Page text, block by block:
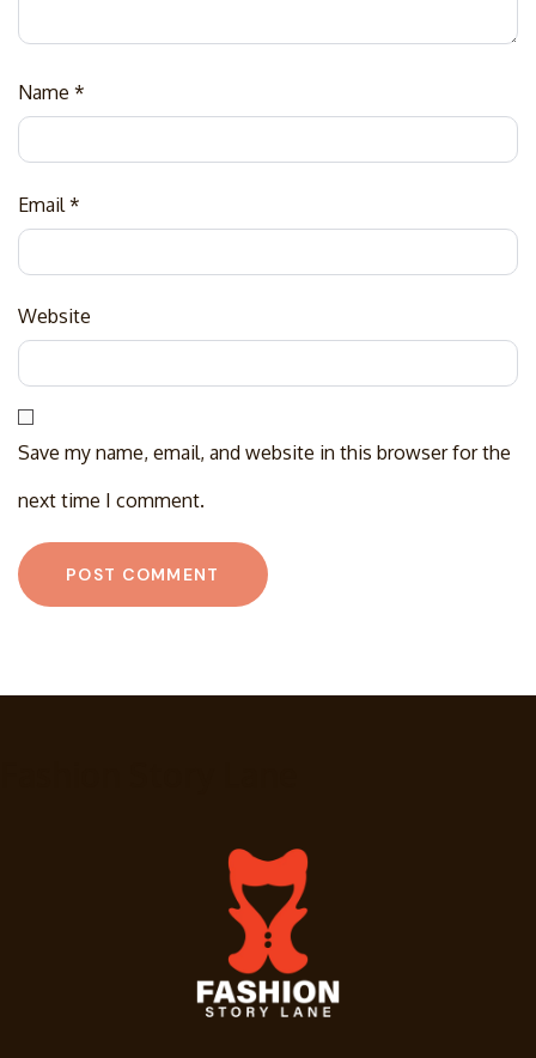
Name *
Email *
Website
Save my name, email, and website in this browser for the
next time I comment.